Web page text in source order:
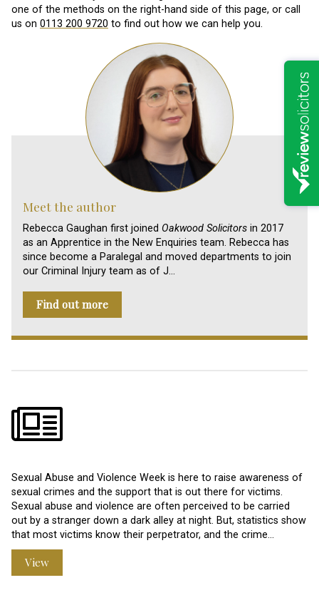
one of the methods on the right-hand side of this page, or call
us on 0113 200 9720 to find out how we can help you.
Meet the author
Rebecca Gaughan first joined Oakwood Solicitors in 2017
as an Apprentice in the New Enquiries team. Rebecca has
since become a Paralegal and moved departments to join
our Criminal Injury team as of J…
Find out more
Sexual Abuse and Violence Week is here to raise awareness of
sexual crimes and the support that is out there for victims.
Sexual abuse and violence are often perceived to be carried
out by a stranger down a dark alley at night. But, statistics show
that most victims know their perpetrator, and the crime…
View